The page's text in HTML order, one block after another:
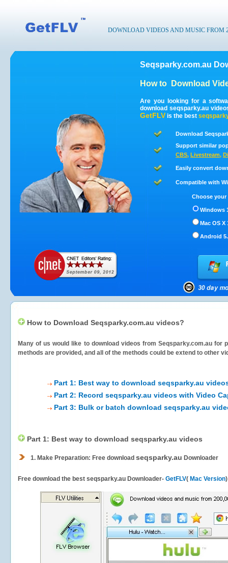
DOWNLOAD VIDEOS AND MUSIC FROM
Seqsparky.com.au
How to Download
Are you looking for a
download seqsparky.au
GetFLV is the best
Download
Support similar
CBS, Livestream,
Easily convert
Compatible with
Choose
Windows
Mac OS X
Android
How to Download Seqsparky.com.au videos?
Many of us would like to download videos from Seqsparky.com.au for
methods are provided, and all of the methods could be extend to other
Part 1: Best way to download seqsparky.au
Part 2: Record seqsparky.au videos with Video
Part 3: Bulk or batch download seqsparky.au
Part 1: Best way to download seqsparky.au videos
1. Make Preparation: Free download seqsparky.au Downloader
Free download the best seqsparky.au Downloader- GetFLV( Mac Version